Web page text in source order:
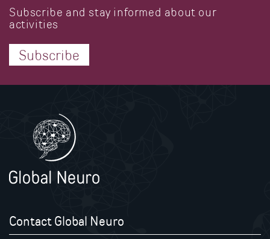
Subscribe and stay informed about our
activities
Subscribe
Contact Global Neuro